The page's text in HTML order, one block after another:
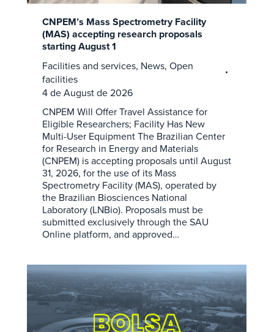
CNPEM’s Mass Spectrometry Facility
(MAS) accepting research proposals
starting August 1
Facilities and services, News, Open
facilities
4 de August de 2026
CNPEM Will Offer Travel Assistance for
Eligible Researchers; Facility Has New
Multi-User Equipment The Brazilian Center
for Research in Energy and Materials
(CNPEM) is accepting proposals until August
31, 2026, for the use of its Mass
Spectrometry Facility (MAS), operated by
the Brazilian Biosciences National
Laboratory (LNBio). Proposals must be
submitted exclusively through the SAU
Online platform, and approved…